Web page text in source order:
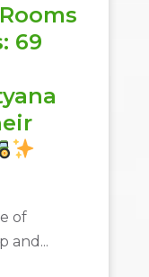
69
of
and...